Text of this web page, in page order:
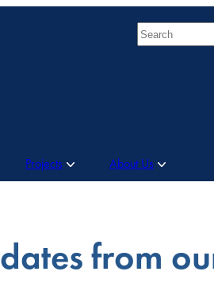
Search
Projects About Us
from